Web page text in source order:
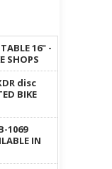
16" -
SHOPS
disc
BIKE
1069
IN